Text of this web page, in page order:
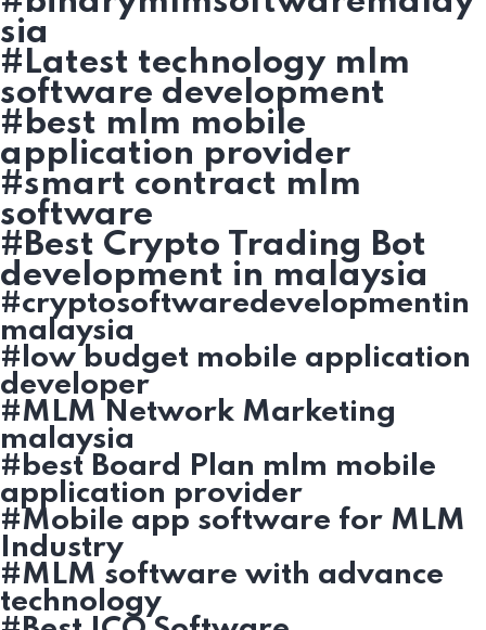
sia
#Latest technology mlm
software development
#best mlm mobile
application provider
#smart contract mlm
software
#Best Crypto Trading Bot
development in malaysia
#cryptosoftwaredevelopmentin
malaysia
#low budget mobile application
developer
#MLM Network Marketing
malaysia
#best Board Plan mlm mobile
application provider
#Mobile app software for MLM
Industry
#MLM software with advance
technology